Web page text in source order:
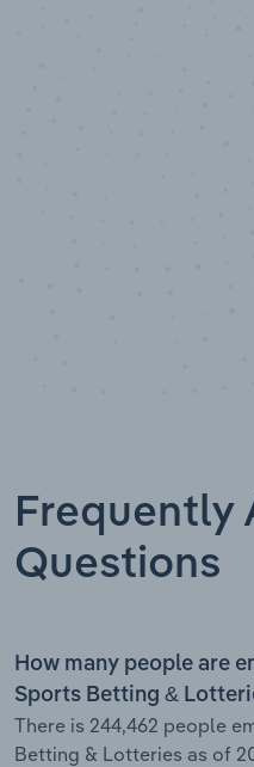
Frequently
Questions
How many people are
Sports Betting &
There is 244,462 people
Betting & Lotteries as of